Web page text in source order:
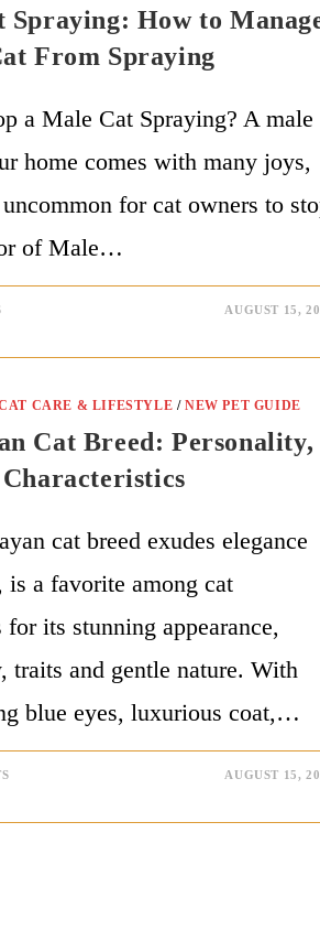
Spraying: How to
From Spraying
a Male Cat Spraying? A male
home comes with many joys,
for cat owners to
of Male…
AUGUST 15,
CARE & LIFESTYLE / NEW PET GUIDE
Cat Breed: Personality,
cat breed exudes elegance
is a favorite among cat
for its stunning appearance,
traits and gentle nature. With
blue eyes, luxurious coat,…
AUGUST 15,